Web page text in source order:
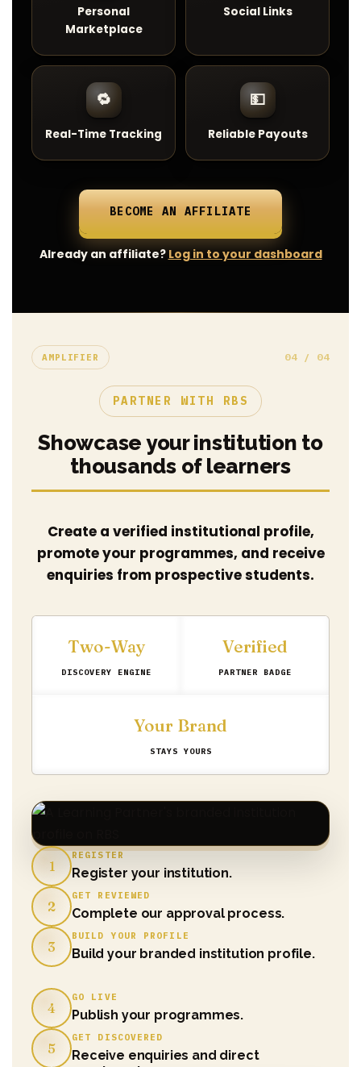
Personal
Marketplace
Social Links
🔁
Real-Time Tracking
💵
Reliable Payouts
BECOME AN AFFILIATE
Already an affiliate? Log in to your dashboard
AMPLIFIER 04 / 04
PARTNER WITH RBS
Showcase your institution to
thousands of learners
Create a verified institutional profile,
promote your programmes, and receive
enquiries from prospective students.
Two-Way
DISCOVERY ENGINE
Verified
PARTNER BADGE
Your Brand
STAYS YOURS
1
REGISTER
Register your institution.
2
GET REVIEWED
Complete our approval process.
3
BUILD YOUR PROFILE
Build your branded institution profile.
4
GO LIVE
Publish your programmes.
5
GET DISCOVERED
Receive enquiries and direct